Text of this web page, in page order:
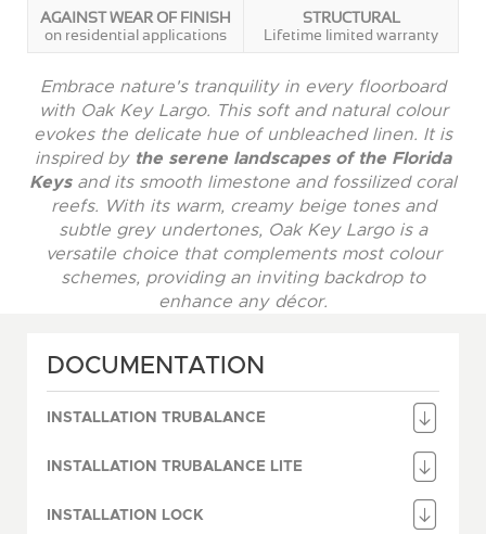
AGAINST WEAR OF FINISH
on residential applications
STRUCTURAL
Lifetime limited warranty
Embrace nature's tranquility in every floorboard
with Oak Key Largo. This soft and natural colour
evokes the delicate hue of unbleached linen. It is
inspired by the serene landscapes of the Florida
Keysand its smooth limestone and fossilized coral
reefs. With its warm, creamy beige tones and
subtle grey undertones, Oak Key Largo is a
versatile choice that complements most colour
schemes, providing an inviting backdrop to
enhance any décor.
DOCUMENTATION
INSTALLATION TRUBALANCE
INSTALLATION TRUBALANCE LITE
INSTALLATION LOCK